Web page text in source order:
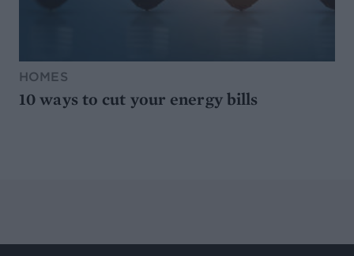
HOMES
10 ways to cut your energy bills